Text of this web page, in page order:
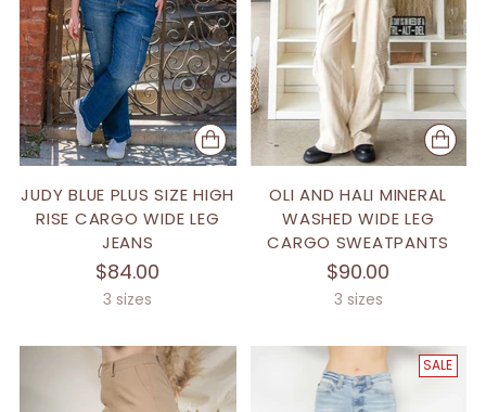
JUDY BLUE PLUS SIZE HIGH
RISE CARGO WIDE LEG
JEANS
$84.00
3 sizes
OLI AND HALI MINERAL
WASHED WIDE LEG
CARGO SWEATPANTS
$90.00
3 sizes
SALE